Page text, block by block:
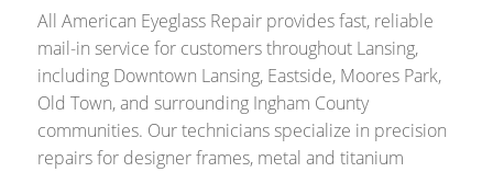
All American Eyeglass Repair provides fast, reliable
mail-in service for customers throughout Lansing,
including Downtown Lansing, Eastside, Moores Park,
Old Town, and surrounding Ingham County
communities. Our technicians specialize in precision
repairs for designer frames, metal and titanium